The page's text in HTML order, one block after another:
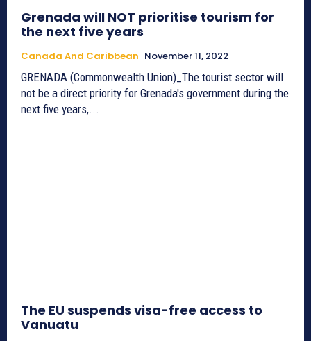
Grenada will NOT prioritise tourism for
the next five years
Canada And Caribbean November 11, 2022
GRENADA (Commonwealth Union)_The tourist sector will
not be a direct priority for Grenada's government during the
next five years,...
The EU suspends visa-free access to
Vanuatu